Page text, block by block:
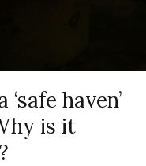
haven’
is it